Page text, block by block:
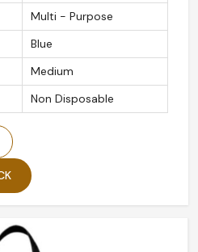
Multi - Purpose
Blue
Medium
Non Disposable